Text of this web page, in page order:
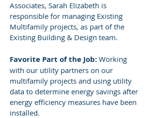
Associates, Sarah Elizabeth is
responsible for managing Existing
Multifamily projects, as part of the
Existing Building & Design team.
Favorite Part of the Job: Working
with our utility partners on our
multifamily projects and using utility
data to determine energy savings after
energy efficiency measures have been
installed.